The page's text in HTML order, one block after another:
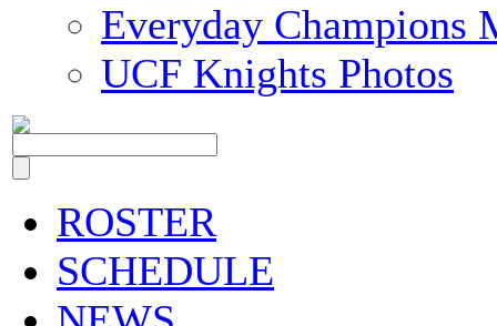
Everyday Champions
UCF Knights Photos
ROSTER
SCHEDULE